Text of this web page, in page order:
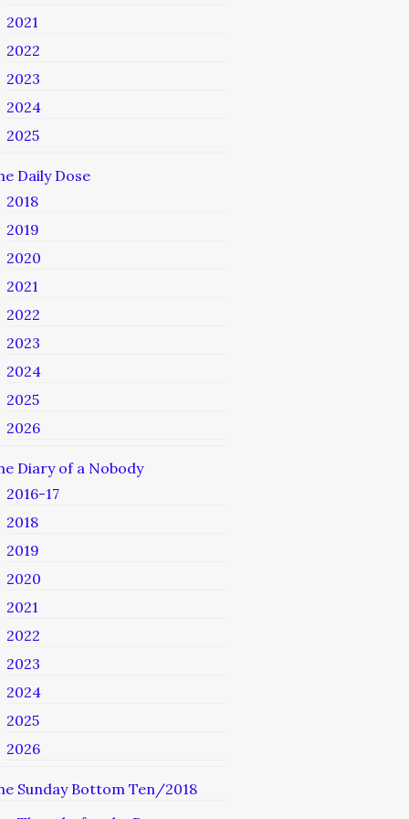
2021
2022
2023
2024
2025
Daily Dose
2018
2019
2020
2021
2022
2023
2024
2025
2026
Diary of a Nobody
2016-17
2018
2019
2020
2021
2022
2023
2024
2025
2026
Sunday Bottom Ten/2018